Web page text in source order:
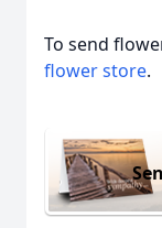
To send
flower store.